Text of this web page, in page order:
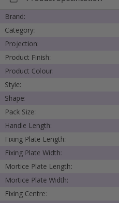
Brand:
Category:
Projection:
Product Finish:
Product Colour:
Style:
Shape:
Pack Size:
Handle Length:
Fixing Plate Length:
Fixing Plate Width:
Mortice Plate Length:
Mortice Plate Width:
Fixing Centre: